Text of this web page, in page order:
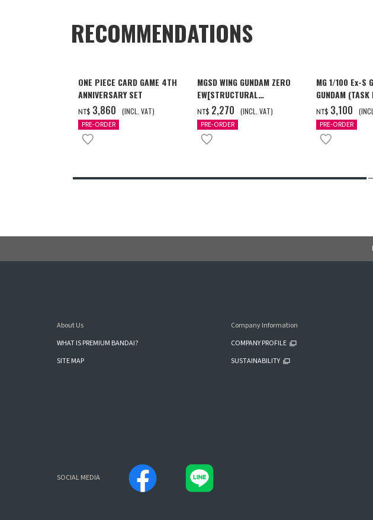
RECOMMENDATIONS
ONE PIECE CARD GAME 4TH
ANNIVERSARY SET
NT$ ‌3,860
(INCL. VAT)
PRE-ORDER
MGSD WING GUNDAM ZERO
EW[STRUCTURAL
COATING/BLACK] [2026年12
月發送]
NT$ ‌2,270
(INCL. VAT)
PRE-ORDER
MG 1/100 Ex-S
GUNDAM
Ver.) [2026年10
NT$ ‌3,100
PRE-ORDER
About Us
WHAT IS PREMIUM BANDAI?
SITE MAP
Company Information
COMPANY PROFILE
SUSTAINABILITY
SOCIAL MEDIA